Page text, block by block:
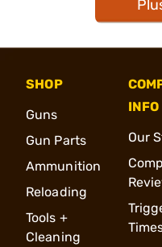
SHOP
Guns
Gun Parts
Ammunition
Reloading
Tools +
Cleaning
INFO
Our